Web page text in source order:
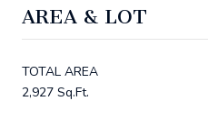
AREA & LOT
TOTAL AREA
2,927 Sq.Ft.